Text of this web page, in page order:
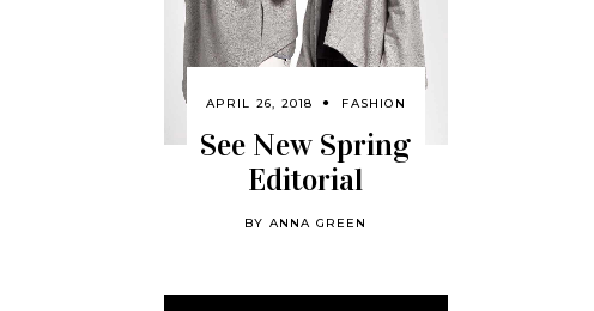
APRIL 26, 2018 FASHION
See New Spring
Editorial
BY ANNA GREEN